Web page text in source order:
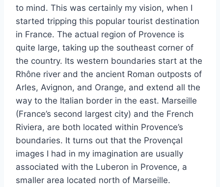
to mind. This was certainly my vision, when I
started tripping this popular tourist destination
in France. The actual region of Provence is
quite large, taking up the southeast corner of
the country. Its western boundaries start at the
Rhône river and the ancient Roman outposts of
Arles, Avignon, and Orange, and extend all the
way to the Italian border in the east. Marseille
(France’s second largest city) and the French
Riviera, are both located within Provence’s
boundaries. It turns out that the Provençal
images I had in my imagination are usually
associated with the Luberon in Provence, a
smaller area located north of Marseille.